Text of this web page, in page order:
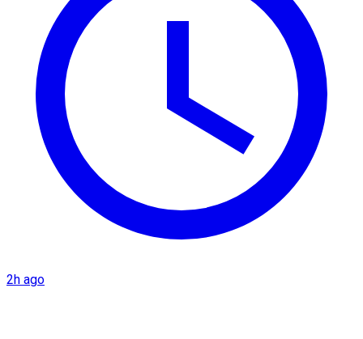
2h ago